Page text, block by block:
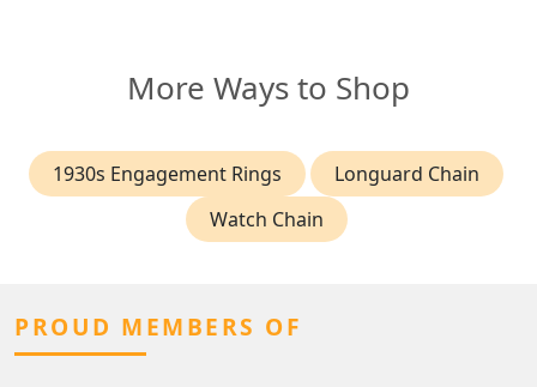
More Ways to Shop
1930s Engagement Rings
Longuard Chain
Watch Chain
PROUD MEMBERS OF